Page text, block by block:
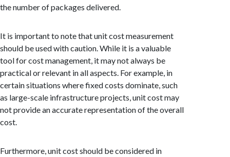
the number of packages delivered.
It is important to note that unit cost measurement
should be used with caution. While it is a valuable
tool for cost management, it may not always be
practical or relevant in all aspects. For example, in
certain situations where fixed costs dominate, such
as large-scale infrastructure projects, unit cost may
not provide an accurate representation of the overall
cost.
Furthermore, unit cost should be considered in